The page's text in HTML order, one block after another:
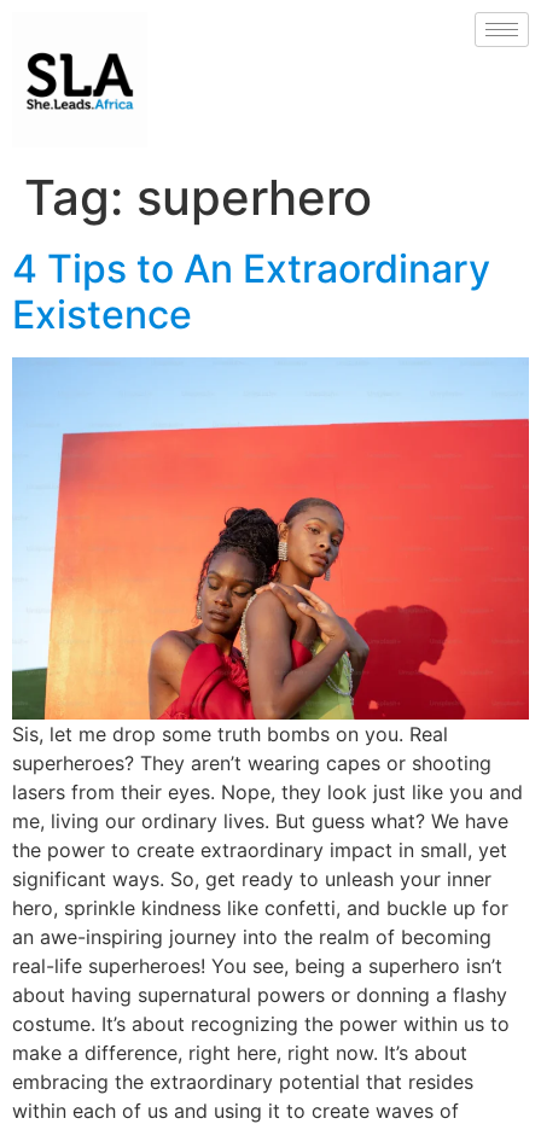
Tag: superhero
4 Tips to An Extraordinary
Existence
Sis, let me drop some truth bombs on you. Real
superheroes? They aren’t wearing capes or shooting
lasers from their eyes. Nope, they look just like you and
me, living our ordinary lives. But guess what? We have
the power to create extraordinary impact in small, yet
significant ways. So, get ready to unleash your inner
hero, sprinkle kindness like confetti, and buckle up for
an awe-inspiring journey into the realm of becoming
real-life superheroes! You see, being a superhero isn’t
about having supernatural powers or donning a flashy
costume. It’s about recognizing the power within us to
make a difference, right here, right now. It’s about
embracing the extraordinary potential that resides
within each of us and using it to create waves of